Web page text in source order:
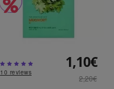
10 reviews
1,10€
2,20€